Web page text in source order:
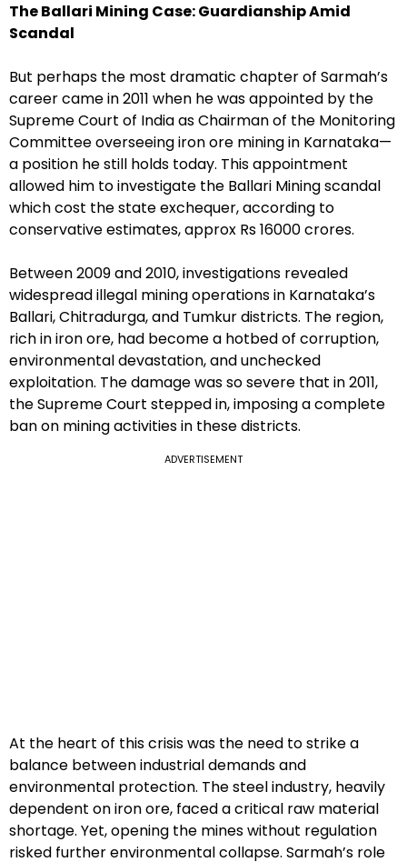
The Ballari Mining Case: Guardianship Amid
Scandal
But perhaps the most dramatic chapter of Sarmah’s
career came in 2011 when he was appointed by the
Supreme Court of India as Chairman of the Monitoring
Committee overseeing iron ore mining in Karnataka—
a position he still holds today. This appointment
allowed him to investigate the Ballari Mining scandal
which cost the state exchequer, according to
conservative estimates, approx Rs 16000 crores.
Between 2009 and 2010, investigations revealed
widespread illegal mining operations in Karnataka’s
Ballari, Chitradurga, and Tumkur districts. The region,
rich in iron ore, had become a hotbed of corruption,
environmental devastation, and unchecked
exploitation. The damage was so severe that in 2011,
the Supreme Court stepped in, imposing a complete
ban on mining activities in these districts.
ADVERTISEMENT
At the heart of this crisis was the need to strike a
balance between industrial demands and
environmental protection. The steel industry, heavily
dependent on iron ore, faced a critical raw material
shortage. Yet, opening the mines without regulation
risked further environmental collapse. Sarmah’s role